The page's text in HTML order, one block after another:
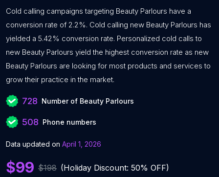
Cold calling campaigns targeting Beauty Parlours have a
conversion rate of 2.2%. Cold calling new Beauty Parlours has
yielded a 5.42% conversion rate. Personalized cold calls to
new Beauty Parlours yield the highest conversion rate as new
Beauty Parlours are looking for most products and services to
grow their practice in the market.
728 Number of Beauty Parlours
508 Phone numbers
Data updated on April 1, 2026
$99 $198 (Holiday Discount: 50% OFF)